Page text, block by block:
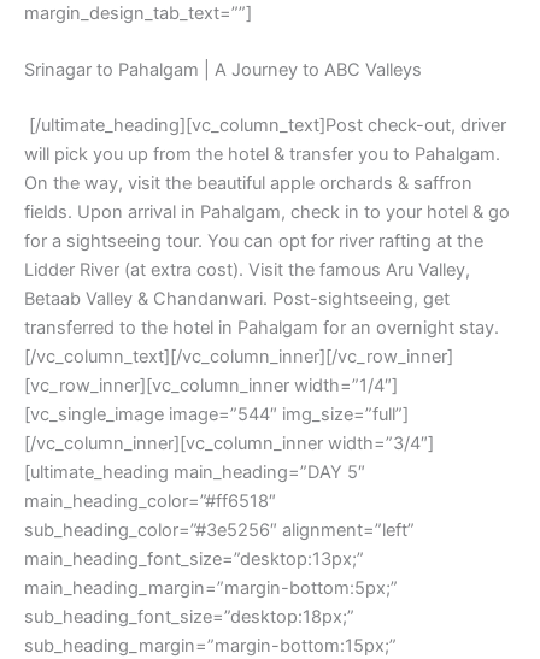
margin_design_tab_text=””]
Srinagar to Pahalgam | A Journey to ABC Valleys
[/ultimate_heading][vc_column_text]Post check-out, driver
will pick you up from the hotel & transfer you to Pahalgam.
On the way, visit the beautiful apple orchards & saffron
fields. Upon arrival in Pahalgam, check in to your hotel & go
for a sightseeing tour. You can opt for river rafting at the
Lidder River (at extra cost). Visit the famous Aru Valley,
Betaab Valley & Chandanwari. Post-sightseeing, get
transferred to the hotel in Pahalgam for an overnight stay.
[/vc_column_text][/vc_column_inner][/vc_row_inner]
[vc_row_inner][vc_column_inner width=”1/4″]
[vc_single_image image=”544″ img_size=”full”]
[/vc_column_inner][vc_column_inner width=”3/4″]
[ultimate_heading main_heading=”DAY 5″
main_heading_color=”#ff6518″
sub_heading_color=”#3e5256″ alignment=”left”
main_heading_font_size=”desktop:13px;”
main_heading_margin=”margin-bottom:5px;”
sub_heading_font_size=”desktop:18px;”
sub_heading_margin=”margin-bottom:15px;”